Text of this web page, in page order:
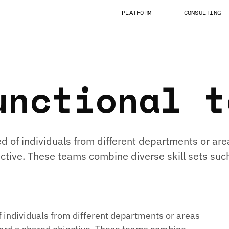
PLATFORM CONSULTING
of individuals from different departments or
These teams combine diverse skill sets
from different departments or areas